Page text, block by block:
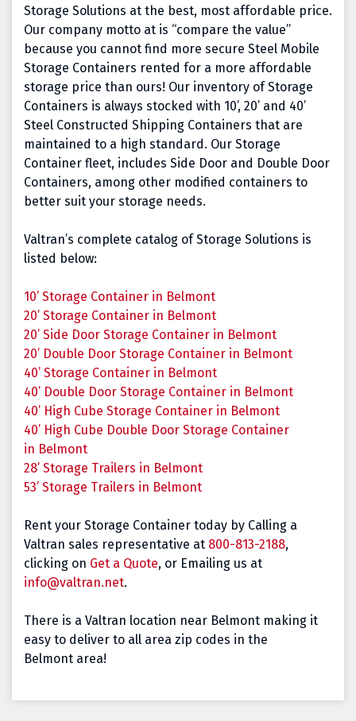
Storage Solutions at the best, most affordable price.
Our company motto at is “compare the value”
because you cannot find more secure Steel Mobile
Storage Containers rented for a more affordable
storage price than ours! Our inventory of Storage
Containers is always stocked with 10’, 20’ and 40’
Steel Constructed Shipping Containers that are
maintained to a high standard. Our Storage
Container fleet, includes Side Door and Double Door
Containers, among other modified containers to
better suit your storage needs.
Valtran’s complete catalog of Storage Solutions is
listed below:
10’ Storage Container in Belmont
20’ Storage Container in Belmont
20’ Side Door Storage Container in Belmont
20’ Double Door Storage Container in Belmont
40’ Storage Container in Belmont
40’ Double Door Storage Container in Belmont
40’ High Cube Storage Container in Belmont
40’ High Cube Double Door Storage Container
in Belmont
28’ Storage Trailers in Belmont
53’ Storage Trailers in Belmont
Rent your Storage Container today by Calling a
Valtran sales representative at 800-813-2188,
clicking on Get a Quote, or Emailing us at
info@valtran.net.
There is a Valtran location near Belmont making it
easy to deliver to all area zip codes in the
Belmont area!